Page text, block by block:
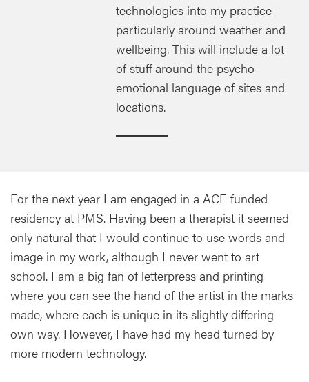
technologies into my practice -
particularly around weather and
wellbeing. This will include a lot
of stuff around the psycho-
emotional language of sites and
locations.
For the next year I am engaged in a ACE funded
residency at PMS. Having been a therapist it seemed
only natural that I would continue to use words and
image in my work, although I never went to art
school. I am a big fan of letterpress and printing
where you can see the hand of the artist in the marks
made, where each is unique in its slightly differing
own way. However, I have had my head turned by
more modern technology.